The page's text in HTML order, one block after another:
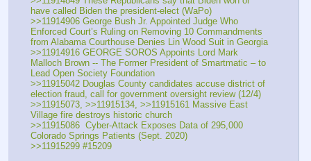
have called Biden the president-elect (WaPo)
>>11914906 George Bush Jr. Appointed Judge Who
Enforced Court’s Ruling on Removing 10 Commandments
from Alabama Courthouse Denies Lin Wood Suit in Georgia
>>11914916 GEORGE SOROS Appoints Lord Mark
Malloch Brown -- The Former President of Smartmatic – to
Lead Open Society Foundation
>>11915042 Douglas County candidates accuse district of
election fraud, call for government oversight review (12/4)
>>11915073, >>11915134, >>11915161 Massive East
Village fire destroys historic church
>>11915086  Cyber-Attack Exposes Data of 295,000
Colorado Springs Patients (Sept. 2020)
>>11915299 #15209